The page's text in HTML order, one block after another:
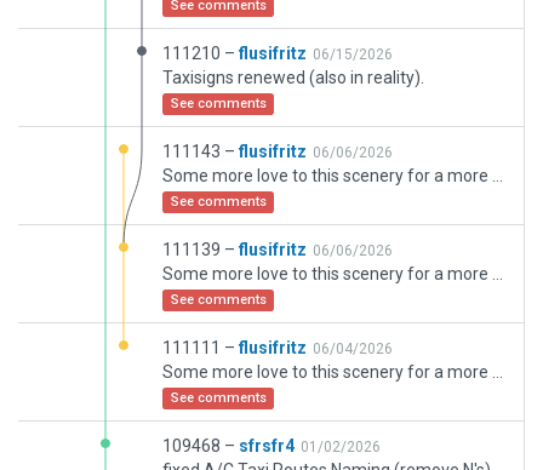
See comments
111210 –flusifritz 06/15/2026
Taxisigns renewed (also in reality).
See comments
111143 –flusifritz 06/06/2026
See comments
111139 –flusifritz 06/06/2026
See comments
111111 –flusifritz 06/04/2026
See comments
109468 – sfrsfr4 01/02/2026